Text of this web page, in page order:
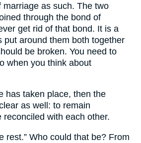
marriage as such. The two
through the bond of
get rid of that bond. It is a
put around them both together
be broken. You need to
when you think about
has taken place, then the
as well: to remain
reconciled with each other.
rest.” Who could that be? From